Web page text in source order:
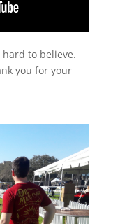
to believe.
you for your